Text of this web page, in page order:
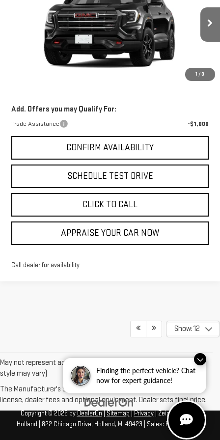
Finding the perfect vehicle? Chat
now for expert guidance!
1 / 8
3GKALYEG1TL284976Stock:TL284976Model:TPD26
Courtesy Transportation Unit Int.
$44,170
Electronic Filing Fee:
$24
Michigan Doc Fee:
*Zeigler Price:
Add. Offers you may Qualify For:
Trade Assistance -$1,000
CONFIRM AVAILABILITY
SCHEDULE TEST DRIVE
CLICK TO CALL
APPRAISE YOUR CAR NOW
Call dealer for availability
Show: 12
May not represent actual vehicle. (Options, colors, trim and body
style may vary)
The Manufacturer's Suggested Retail Price excludes tax, title,
license, dealer fees and optional equipment. Dealer sets final price.
Copyright © 2026 by DealerOn Sitemap Privacy| Zeigler GMC of
Holland
822 Chicago Drive, Holland, MI 49423 | Sales: 616-422-4917